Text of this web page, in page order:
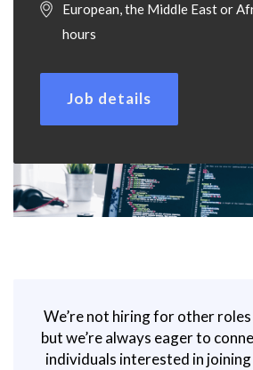
European, the Middle East or
hours
Job details
We’re not hiring for other
but we’re always eager to
individuals interested in joining